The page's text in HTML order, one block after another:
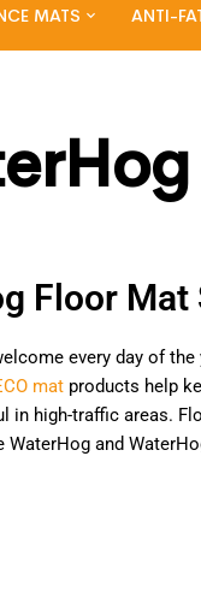
MATS ANTI-
Floor
every day of
mat products help
in high-traffic areas.
WaterHog and